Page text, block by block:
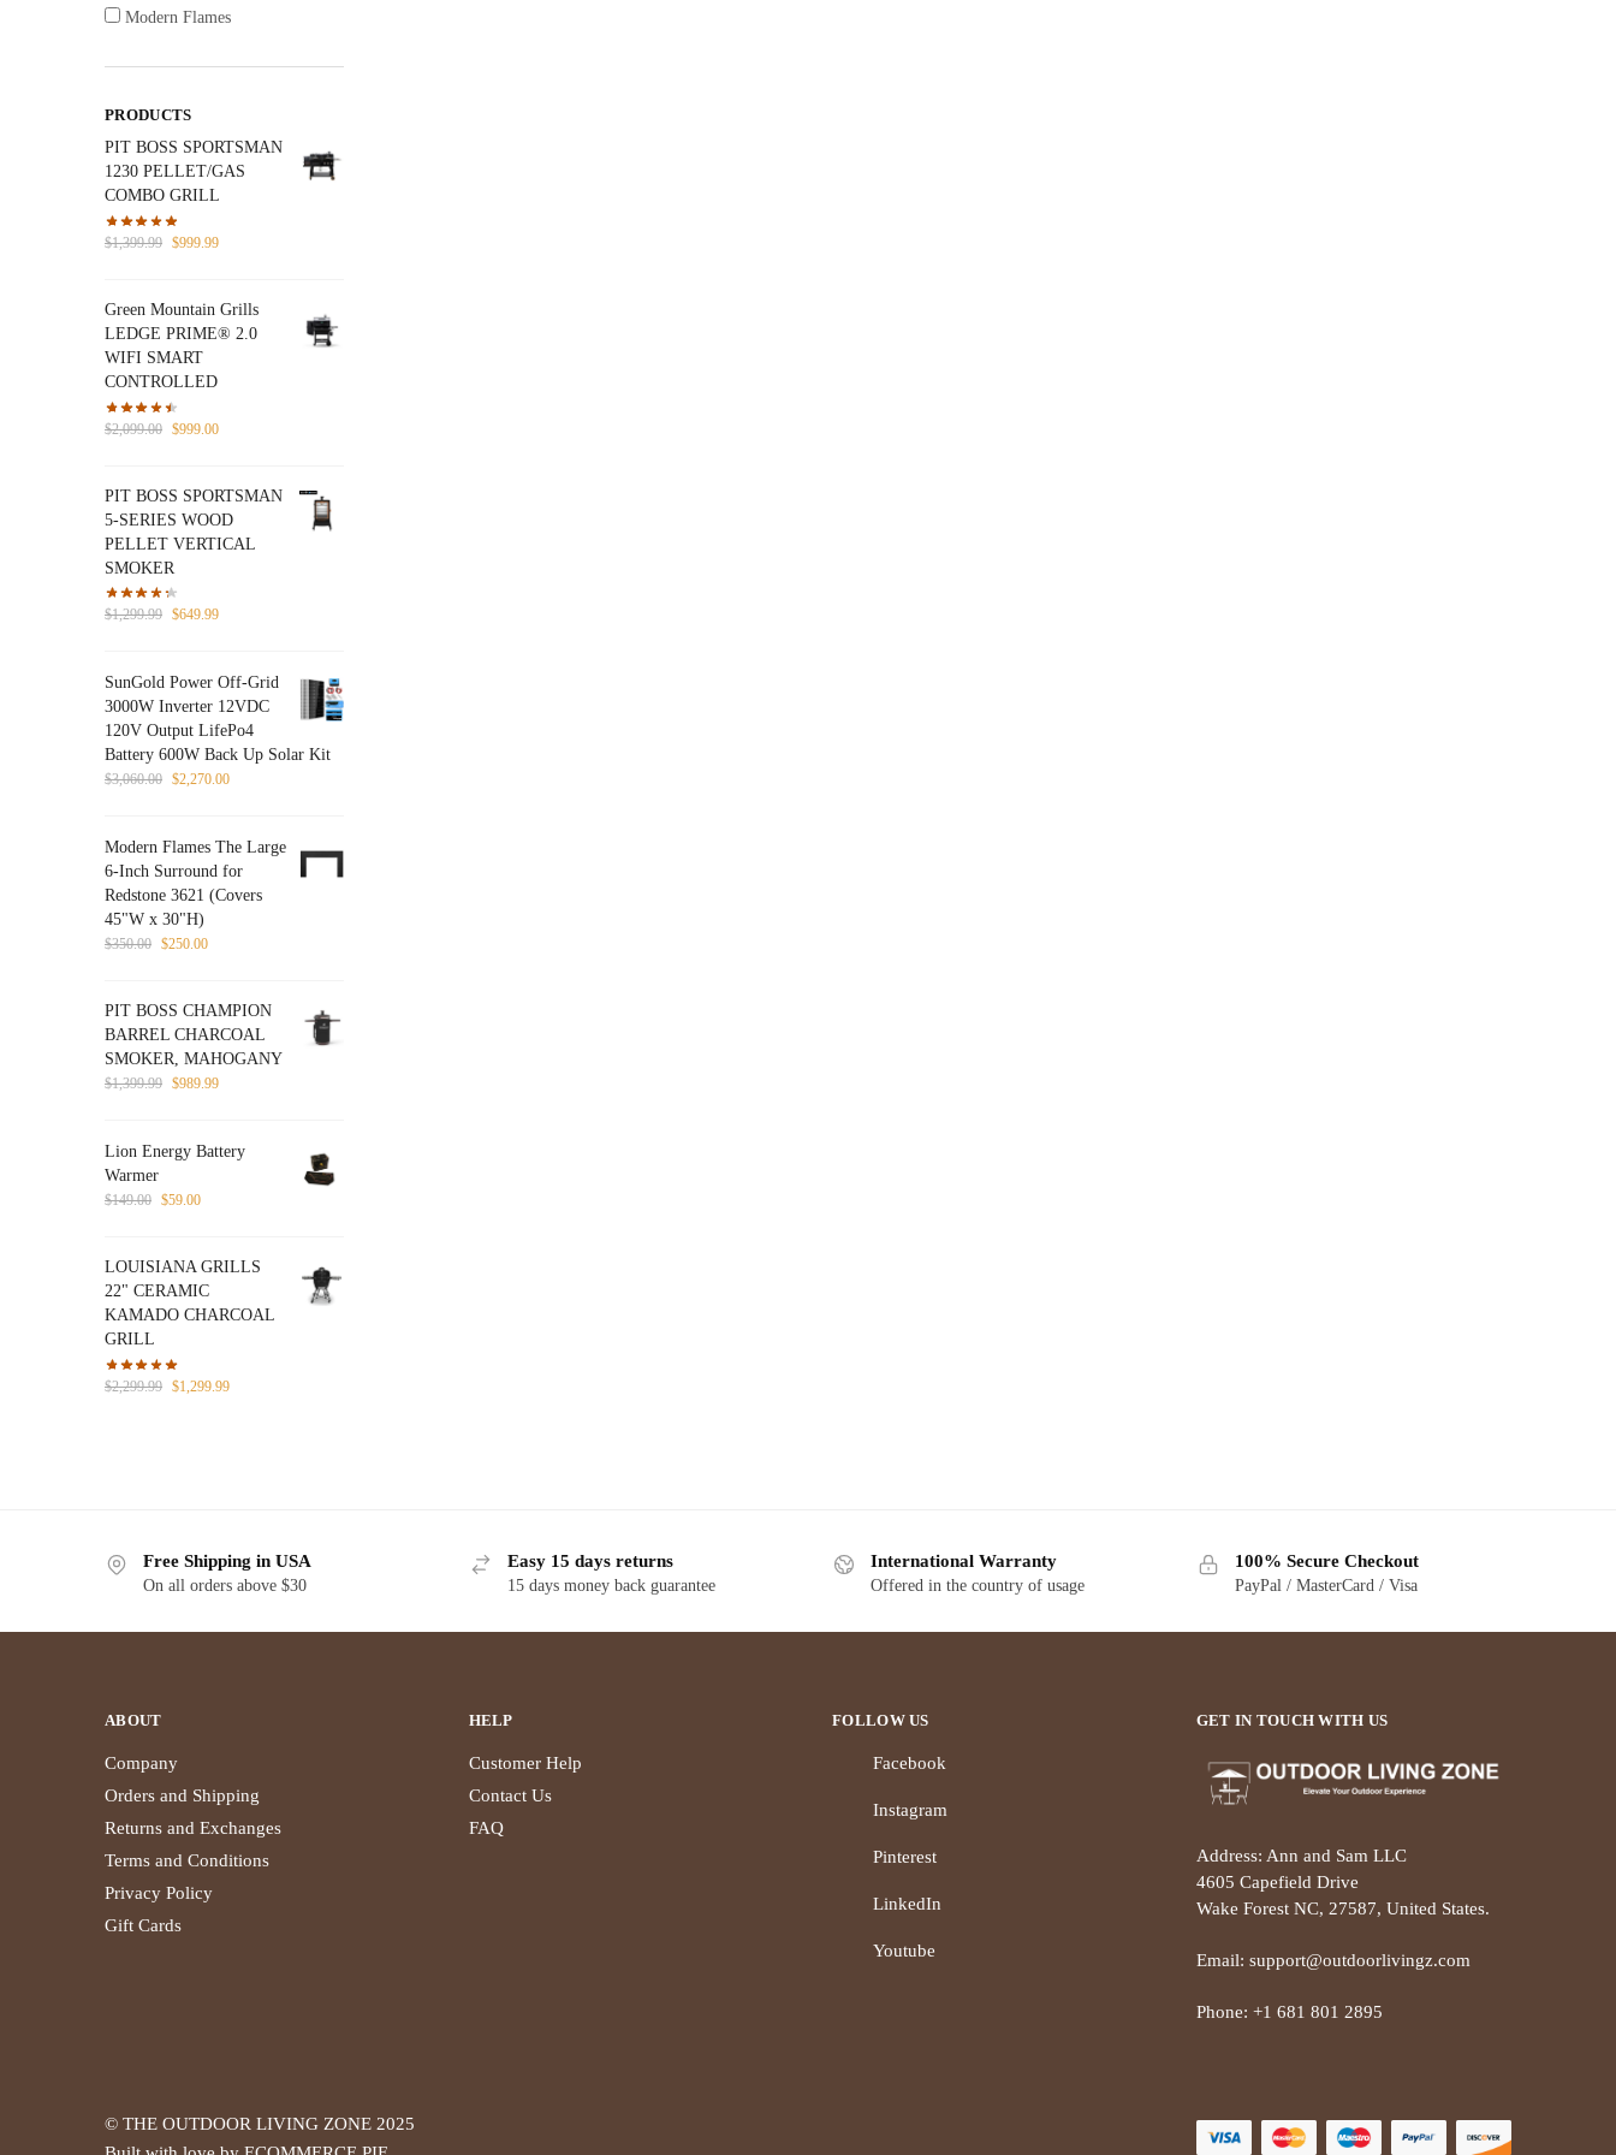
Modern Flames
PRODUCTS
PIT BOSS SPORTSMAN
1230 PELLET/GAS
COMBO GRILL
$1,399.99 Original
$1,399.99.
$999.99Current
$999.99.
Green Mountain Grills
LEDGE PRIME® 2.0
WIFI SMART
CONTROLLED
$2,099.00 Original
$2,099.00.
$999.00Current
$999.00.
PIT BOSS SPORTSMAN
5-SERIES WOOD
PELLET VERTICAL
SMOKER
$1,299.99 Original
$1,299.99.
$649.99Current
$649.99.
SunGold Power Off-Grid
3000W Inverter 12VDC
120V Output LifePo4
Battery 600W Back Up Solar Kit
$3,060.00 Original
$3,060.00.
$2,270.00Current
$2,270.00.
Modern Flames The Large
6-Inch Surround for
Redstone 3621 (Covers
45"W x 30"H)
$350.00 Original
$350.00.
$250.00Current
$250.00.
PIT BOSS CHAMPION
BARREL CHARCOAL
SMOKER, MAHOGANY
$1,399.99 Original
$1,399.99.
$989.99Current
$989.99.
Lion Energy Battery
Warmer
$149.00 Original
$149.00.
$59.00Current
$59.00.
LOUISIANA GRILLS
22" CERAMIC
KAMADO CHARCOAL
GRILL
$2,299.99 Original
$1,299.99Current
Free Shipping in USA
On all orders above $30
Easy 15 days returns
15 days money back guarantee
International Warranty
Offered in the country of usage
100% Secure Checkout
PayPal / MasterCard / Visa
ABOUT
Company
Orders and Shipping
Returns and Exchanges
Terms and Conditions
Privacy Policy
Gift Cards
HELP
Customer Help
Contact Us
FAQ
FOLLOW US
Facebook
Instagram
Pinterest
LinkedIn
Youtube
GET IN TOUCH WITH US
Address: Ann and Sam LLC
4605 Capefield Drive
Wake Forest NC, 27587, United States.
Email: support@outdoorlivingz.com
Phone: +1 681 801 2895
© THE OUTDOOR LIVING ZONE 2025